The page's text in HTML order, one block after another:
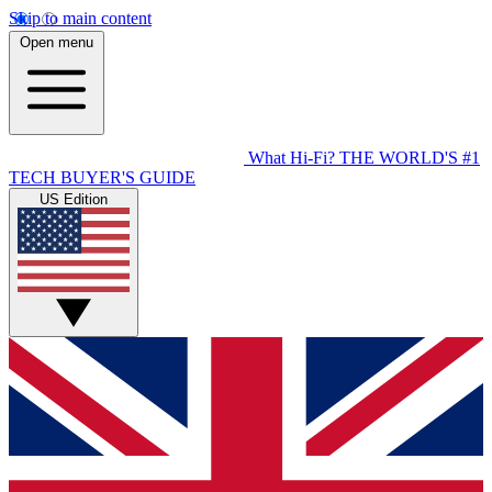
Skip to main content
Open menu
What Hi-Fi? THE WORLD'S #1
TECH BUYER'S GUIDE
US Edition